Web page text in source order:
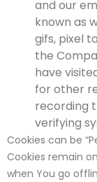
and our
known as
gifs, pixel
the
have
for other
recording
verifying
Cookies can be
Cookies remain
when You go